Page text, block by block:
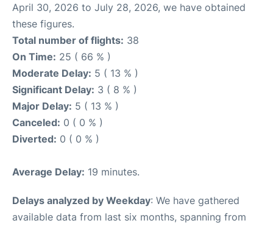
April 30, 2026 to July 28, 2026, we have obtained
these figures.
Total number of flights: 38
On Time: 25 ( 66 % )
Moderate Delay: 5 ( 13 % )
Significant Delay: 3 ( 8 % )
Major Delay: 5 ( 13 % )
Canceled: 0 ( 0 % )
Diverted: 0 ( 0 % )
Average Delay: 19 minutes.
Delays analyzed by Weekday: We have gathered
available data from last six months, spanning from